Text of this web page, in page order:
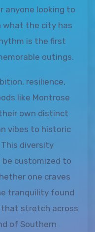
anyone looking to
what the city has
is the first
outings.
resilience,
like Montrose
own distinct
vibes to historic
diversity
customized to
one craves
tranquility found
that stretch across
of Southern